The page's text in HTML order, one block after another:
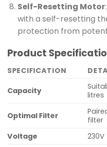
Self-Resetting Motor
with a self-resetting
protection from
Product
SPECIFICATION
Capacity
litres
Optimal Filter
filter
Voltage
230V